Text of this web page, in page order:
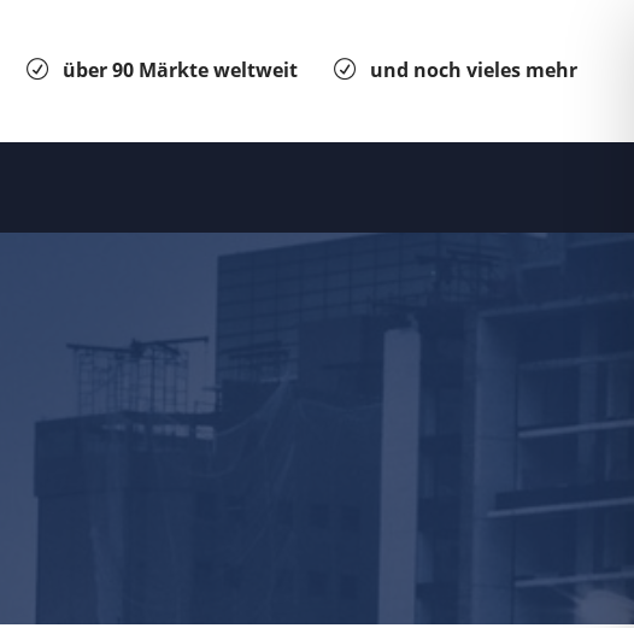
über 90 Märkte weltweit und noch vieles mehr